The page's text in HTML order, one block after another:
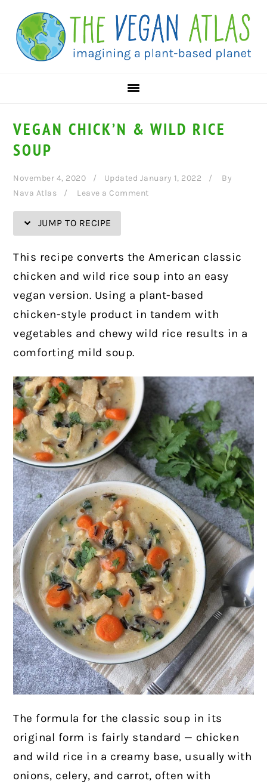
Recipe
primary
navigation
main
content
primary
sidebar
VEGAN CHICK’N & WILD RICE
SOUP
November 4, 2020 Updated January 1, 2022
By
Nava Atlas
Leave a Comment
JUMP TO RECIPE
This recipe converts the American classic
chicken and wild rice soup into an easy
vegan version. Using a plant-based
chicken-style product in tandem with
vegetables and chewy wild rice results in a
comforting mild soup.
The formula for the classic soup in its
original form is fairly standard — chicken
and wild rice in a creamy base, usually with
onions, celery, and carrot, often with